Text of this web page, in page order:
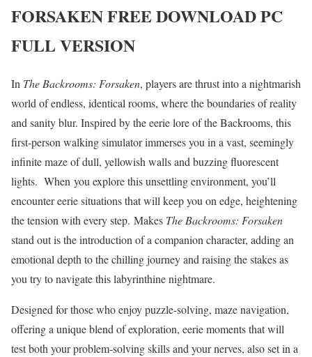
FORSAKENFREE DOWNLOAD PC
FULL VERSION
In The Backrooms: Forsaken, players are thrust into a nightmarish
world of endless, identical rooms, where the boundaries of reality
and sanity blur. Inspired by the eerie lore of the Backrooms, this
first-person walking simulator immerses you in a vast, seemingly
infinite maze of dull, yellowish walls and buzzing fluorescent
lights. When you explore this unsettling environment, you’ll
encounter eerie situations that will keep you on edge, heightening
the tension with every step. Makes The Backrooms: Forsaken
stand out is the introduction of a companion character, adding an
emotional depth to the chilling journey and raising the stakes as
you try to navigate this labyrinthine nightmare.
Designed for those who enjoy puzzle-solving, maze navigation,
offering a unique blend of exploration, eerie moments that will
test both your problem-solving skills and your nerves, also set in a